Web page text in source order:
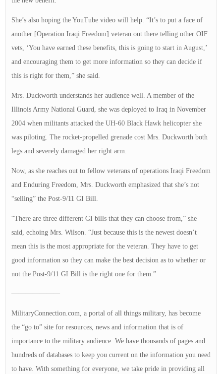
She’s also hoping the YouTube video will help. “It’s to put a face of
another [Operation Iraqi Freedom] veteran out there telling other OIF
vets, ‘You have earned these benefits, this is going to start in August,’
and encouraging them to get more information so they can decide if
this is right for them,” she said.
Mrs. Duckworth understands her audience well. A member of the
Illinois Army National Guard, she was deployed to Iraq in November
2004 when militants attacked the UH-60 Black Hawk helicopter she
was piloting. The rocket-propelled grenade cost Mrs. Duckworth both
legs and severely damaged her right arm.
Now, as she reaches out to fellow veterans of operations Iraqi Freedom
and Enduring Freedom, Mrs. Duckworth emphasized that she’s not
“selling” the Post-9/11 GI Bill.
“There are three different GI bills that they can choose from,” she
said, echoing Mrs. Wilson. “Just because this is the newest doesn’t
mean this is the most appropriate for the veteran. They have to get
good information so they can make the best decision as to whether or
not the Post-9/11 GI Bill is the right one for them.”
———————
MilitaryConnection.com, a portal of all things military, has become
the “go to” site for resources, news and information that is of
importance to the military audience. We have thousands of pages and
hundreds of databases to keep you current on the information you need
to have. With something for everyone, we take pride in providing all